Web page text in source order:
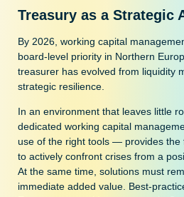
Treasury as a Strategic
By 2026, working capital
board-level priority in Northern
treasurer has evolved from liquidity
strategic resilience.
In an environment that leaves little
dedicated working capital
use of the right tools — provides the
to actively confront crises from a
At the same time, solutions must
immediate added value. Best-